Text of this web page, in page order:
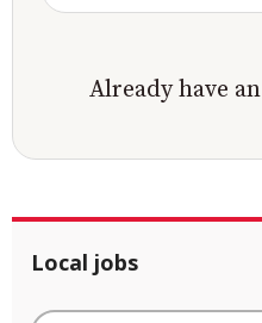
Already have
Local jobs